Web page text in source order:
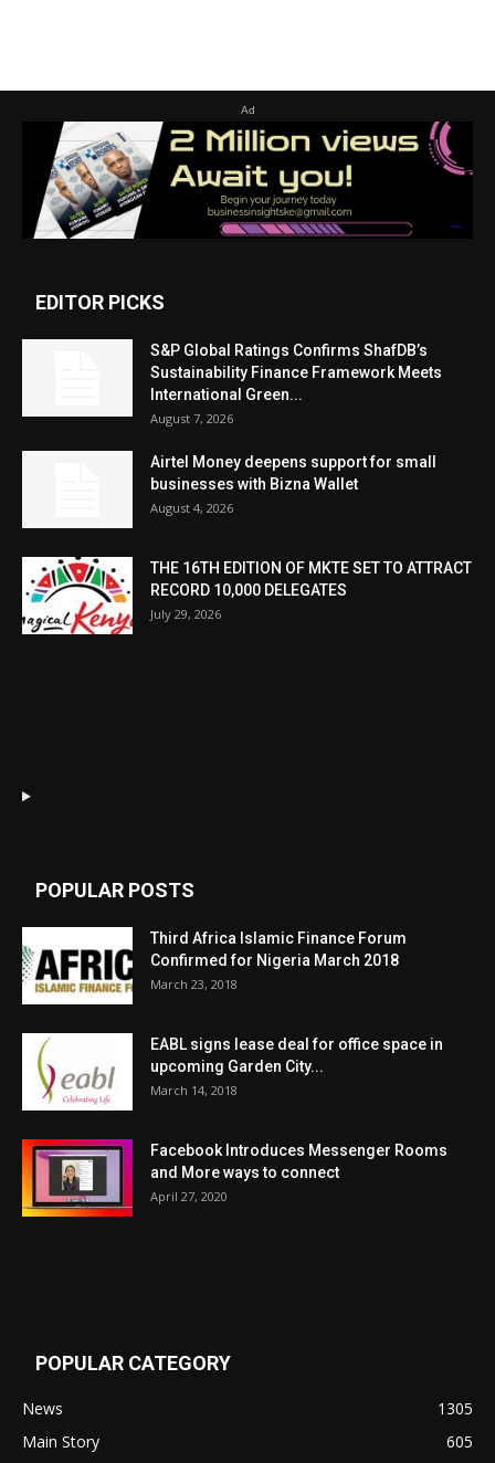
Ad
EDITOR PICKS
S&P Global Ratings Confirms ShafDB’s
Sustainability Finance Framework Meets
International Green...
August 7, 2026
Airtel Money deepens support for small
businesses with Bizna Wallet
August 4, 2026
THE 16TH EDITION OF MKTE SET TO ATTRACT
RECORD 10,000 DELEGATES
July 29, 2026
POPULAR POSTS
Third Africa Islamic Finance Forum
Confirmed for Nigeria March 2018
March 23, 2018
EABL signs lease deal for office space in
upcoming Garden City...
March 14, 2018
Facebook Introduces Messenger Rooms
and More ways to connect
April 27, 2020
POPULAR CATEGORY
News
1305
Main Story
605